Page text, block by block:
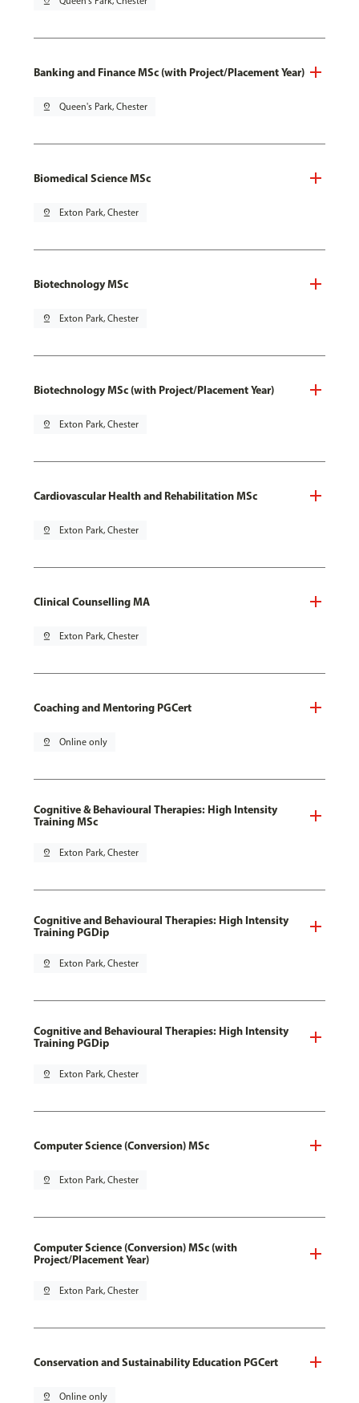
Banking and Finance MSc (with Project/Placement Year)
pin_drop Queen's Park, Chester
Biomedical Science MSc
pin_drop Exton Park, Chester
Biotechnology MSc
pin_drop Exton Park, Chester
Biotechnology MSc (with Project/Placement Year)
pin_drop Exton Park, Chester
Cardiovascular Health and Rehabilitation MSc
pin_drop Exton Park, Chester
Clinical Counselling MA
pin_drop Exton Park, Chester
Coaching and Mentoring PGCert
pin_drop Online only
Cognitive & Behavioural Therapies: High Intensity
Training MSc
pin_drop Exton Park, Chester
Cognitive and Behavioural Therapies: High Intensity
Training PGDip
pin_drop Exton Park, Chester
Cognitive and Behavioural Therapies: High Intensity
Training PGDip
pin_drop Exton Park, Chester
Computer Science (Conversion) MSc
pin_drop Exton Park, Chester
Computer Science (Conversion) MSc (with
Project/Placement Year)
pin_drop Exton Park, Chester
Conservation and Sustainability Education PGCert
pin_drop Online only